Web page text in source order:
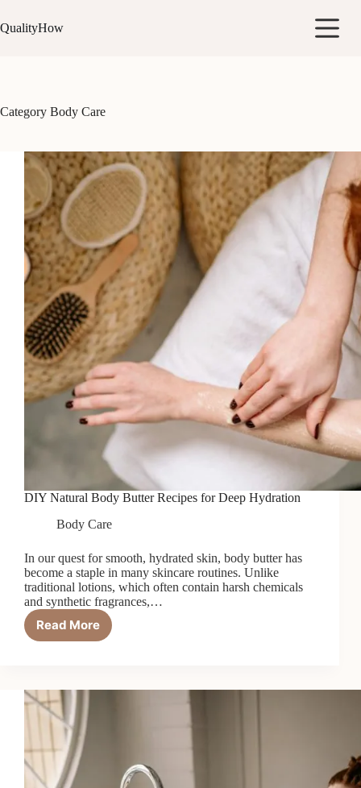
to
content
QualityHow
Category Body Care
DIY Natural Body Butter Recipes for Deep Hydration
Body Care
In our quest for smooth, hydrated skin, body butter has
become a staple in many skincare routines. Unlike
traditional lotions, which often contain harsh chemicals
and synthetic fragrances,…
Read More
DIY
Recipes
for
Deep
Hydration